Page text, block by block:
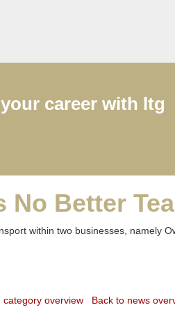
career with ltg
No Better
within two businesses, namely
category overview
Back to news